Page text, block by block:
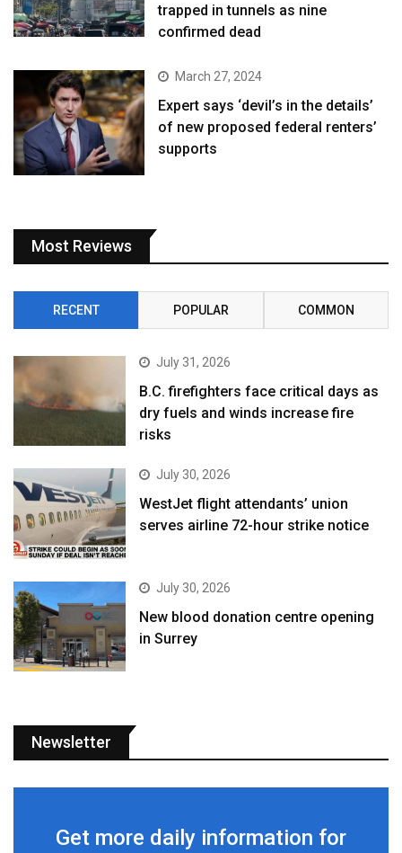
trapped in tunnels as nine
confirmed dead
March 27, 2024
Expert says ‘devil’s in the details’
of new proposed federal renters’
supports
Most Reviews
RECENT POPULAR COMMON
July 31, 2026
B.C. firefighters face critical days as
dry fuels and winds increase fire
risks
July 30, 2026
WestJet flight attendants’ union
serves airline 72-hour strike notice
July 30, 2026
New blood donation centre opening
in Surrey
Newsletter
Get more daily information for